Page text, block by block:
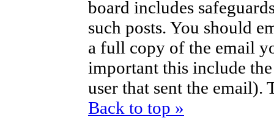
board includes
such posts. You should
a full copy of the email
important this include
user that sent the email).
Back to top »